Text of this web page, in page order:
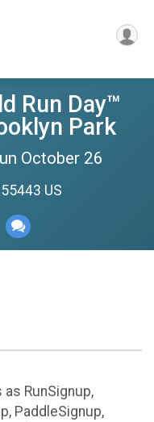
Run Day™
Park
October 26
US
RunSignup,
PaddleSignup,